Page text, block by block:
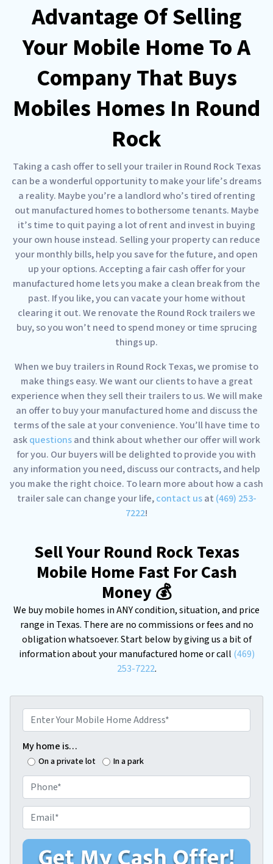
Advantage Of Selling
Your Mobile Home To A
Company That Buys
Mobiles Homes In Round
Rock
Taking a cash offer to sell your trailer in Round Rock Texas
can be a wonderful opportunity to make your life’s dreams
a reality. Maybe you’re a landlord who’s tired of renting
out manufactured homes to bothersome tenants. Maybe
it’s time to quit paying a lot of rent and invest in buying
your own house instead. Selling your property can reduce
your monthly bills, help you save for the future, and open
up your options. Accepting a fair cash offer for your
manufactured home lets you make a clean break from the
past. If you like, you can vacate your home without
clearing it out. We renovate the Round Rock trailers we
buy, so you won’t need to spend money or time sprucing
things up.
When we buy trailers in Round Rock Texas, we promise to
make things easy. We want our clients to have a great
experience when they sell their trailers to us. We will make
an offer to buy your manufactured home and discuss the
terms of the sale at your convenience. You’ll have time to
askquestionsand think about whether our offer will work
for you. Our buyers will be delighted to provide you with
any information you need, discuss our contracts, and help
you make the right choice. To learn more about how a cash
trailer sale can change your life,contact usat (469) 253-
7222!
Sell Your Round Rock Texas
Mobile Home Fast For Cash
Money 💰
We buy mobile homes in ANY condition, situation, and price
range in Texas. There are no commissions or fees and no
obligation whatsoever. Start below by giving us a bit of
information about your manufactured home or call (469)
253-7222.
n
t
e
r
o
r
M
My home is…
On a private lot In a park
h
o
n
e
m
a